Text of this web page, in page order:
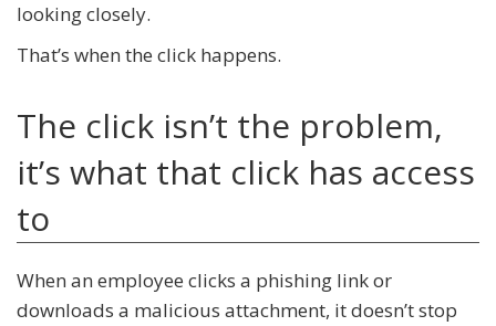
looking closely.
That’s when the click happens.
The click isn’t the problem,
it’s what that click has access
to
When an employee clicks a phishing link or
downloads a malicious attachment, it doesn’t stop